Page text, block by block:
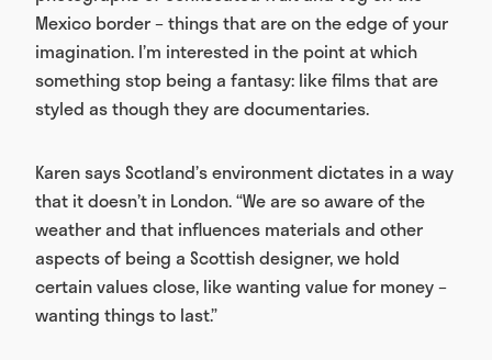
Mexico border – things that are on the edge of your
imagination. I’m interested in the point at which
something stop being a fantasy: like films that are
styled as though they are documentaries.
Karen says Scotland’s environment dictates in a way
that it doesn’t in London. “We are so aware of the
weather and that influences materials and other
aspects of being a Scottish designer, we hold
certain values close, like wanting value for money –
wanting things to last.”